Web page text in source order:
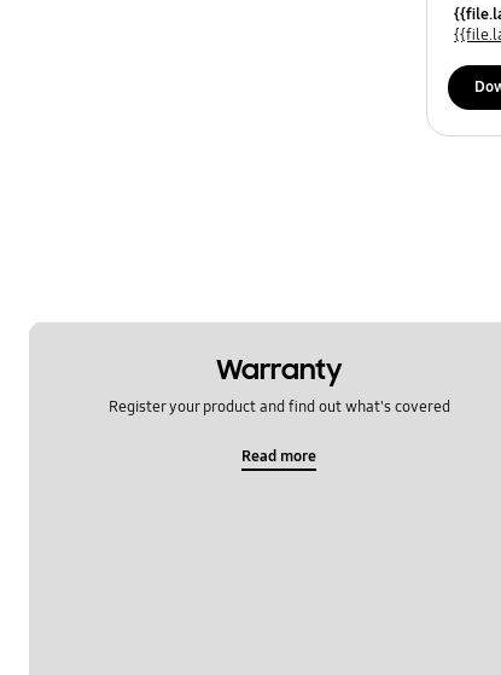
Warranty
Register your product and find out what's covered
Read more